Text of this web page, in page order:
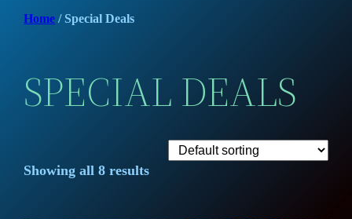
Home / Special Deals
SPECIAL DEALS
Showing all 8 results